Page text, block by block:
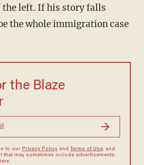
the left. If his story falls
the whole immigration case
the Blaze
to our Privacy Policyand Terms of Use, and
that may sometimes include advertisements.